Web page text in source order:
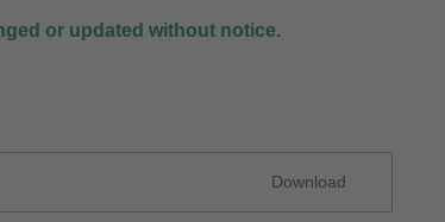
or updated without notice.
Download